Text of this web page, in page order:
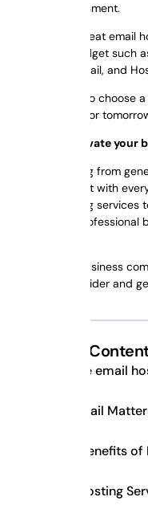
work environment.
There are great email
size and budget such
365, Zoho Mail, and
The trick is to choose
and scales for
Want to elevate
Stop sending from
building trust with
email hosting
choose a
Take your business
trusted provider and
Table of
What are email
Why Email
Major Benefits
Email Hosting